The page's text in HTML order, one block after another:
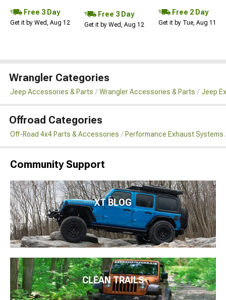
Free 3 Day
Get it by Wed, Aug 12
Free 3 Day
Get it by Wed, Aug 12
Free 2 Day
Get it by Tue, Aug 11
Wrangler Categories
Jeep Accessories & Parts Wrangler Accessories & Parts Jeep
Offroad Categories
Off-Road 4x4 Parts & Accessories Performance Exhaust Systems
Community Support
XT BLOG
CLEAN TRAILS